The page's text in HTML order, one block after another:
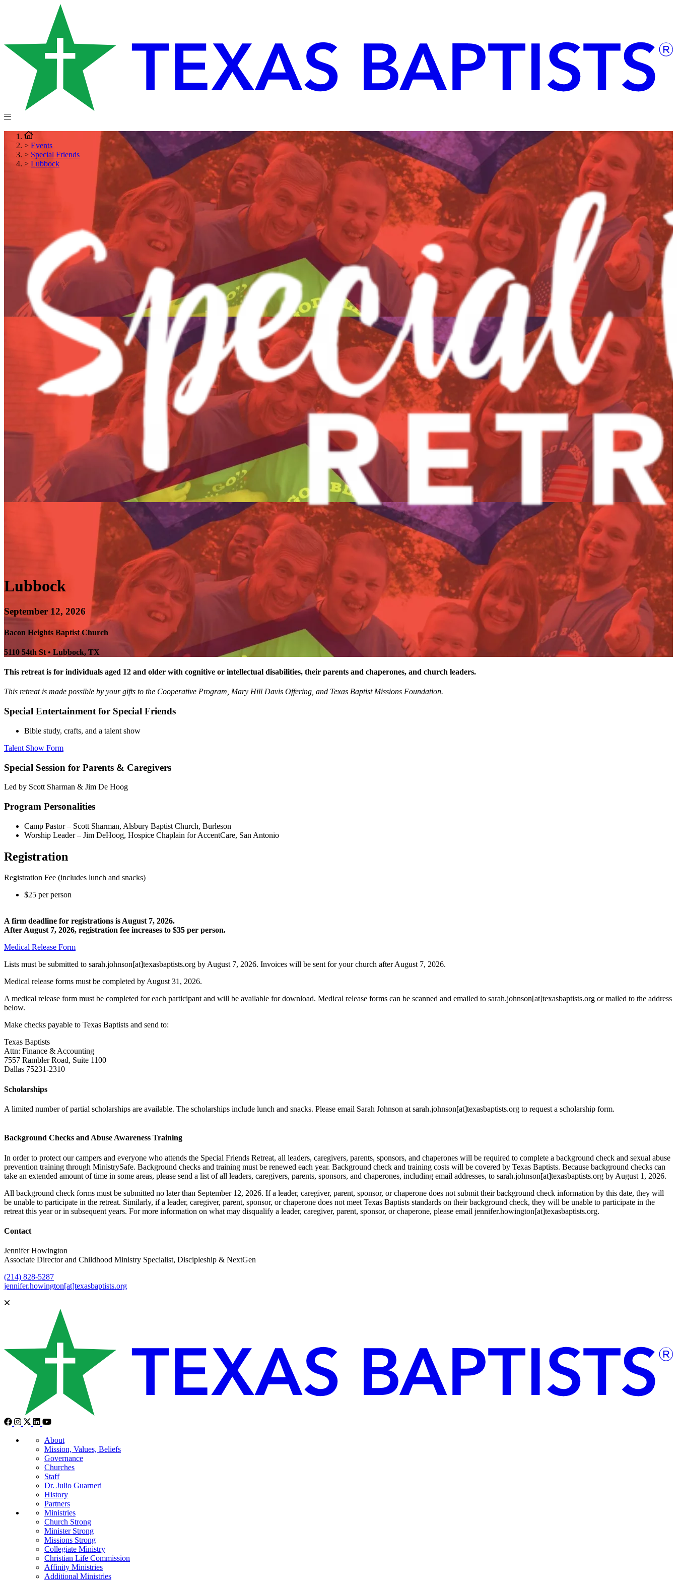
> Events
> Special Friends
> Lubbock
Lubbock
September 12, 2026
Bacon Heights Baptist Church
5110 54th St • Lubbock, TX
This retreat is for individuals aged 12 and older with cognitive or intellectual disabilities, their parents and chaperones, and church leaders.
This retreat is made possible by your gifts to the Cooperative Program, Mary Hill Davis Offering, and Texas Baptist Missions Foundation.
Special Entertainment for Special Friends
Bible study, crafts, and a talent show
Talent Show Form
Special Session for Parents & Caregivers
Led by Scott Sharman & Jim De Hoog
Program Personalities
Camp Pastor – Scott Sharman, Alsbury Baptist Church, Burleson
Worship Leader – Jim DeHoog, Hospice Chaplain for AccentCare, San Antonio
Registration
Registration Fee (includes lunch and snacks)
$25 per person
A firm deadline for registrations is August 7, 2026.
After August 7, 2026, registration fee increases to $35 per person.
Medical Release Form
Lists must be submitted to sarah.johnson[at]texasbaptists.org by August 7, 2026. Invoices will be sent for your church after August 7, 2026.
Medical release forms must be completed by August 31, 2026.
A medical release form must be completed for each participant and will be available for download. Medical release forms can be scanned and emailed to sarah.johnson[at]texasbaptists.org or mailed to the address
below.
Make checks payable to Texas Baptists and send to:
Texas Baptists
Attn: Finance & Accounting
7557 Rambler Road, Suite 1100
Dallas 75231-2310
Scholarships
A limited number of partial scholarships are available. The scholarships include lunch and snacks. Please email Sarah Johnson at sarah.johnson[at]texasbaptists.org to request a scholarship form.
Background Checks and Abuse Awareness Training
In order to protect our campers and everyone who attends the Special Friends Retreat, all leaders, caregivers, parents, sponsors, and chaperones will be required to complete a background check and sexual abuse
prevention training through MinistrySafe. Background checks and training must be renewed each year. Background check and training costs will be covered by Texas Baptists. Because background checks can
take an extended amount of time in some areas, please send a list of all leaders, caregivers, parents, sponsors, and chaperones, including email addresses, to sarah.johnson[at]texasbaptists.org by August 1, 2026.
All background check forms must be submitted no later than September 12, 2026. If a leader, caregiver, parent, sponsor, or chaperone does not submit their background check information by this date, they will
be unable to participate in the retreat. Similarly, if a leader, caregiver, parent, sponsor, or chaperone does not meet Texas Baptists standards on their background check, they will be unable to participate in the
retreat this year or in subsequent years. For more information on what may disqualify a leader, caregiver, parent, sponsor, or chaperone, please email jennifer.howington[at]texasbaptists.org.
Contact
Jennifer Howington
Associate Director and Childhood Ministry Specialist, Discipleship & NextGen
(214) 828-5287
jennifer.howington[at]texasbaptists.org
About
Mission, Values, Beliefs
Governance
Churches
Staff
Dr. Julio Guarneri
History
Partners
Ministries
Church Strong
Minister Strong
Missions Strong
Collegiate Ministry
Christian Life Commission
Affinity Ministries
Additional Ministries